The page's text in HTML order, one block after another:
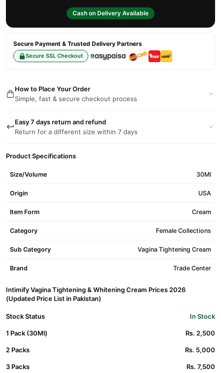
Cash on Delivery Available
Secure Payment & Trusted Delivery Partners
Secure SSL Checkout
How to Place Your Order
Simple, fast & secure checkout process
Easy 7 days return and refund
Return for a different size within 7 days
Product Specifications
Size/Volume 30Ml
Origin USA
Item Form Cream
Category Female Collections
Sub Category Vagina Tightening Cream
Brand Trade Center
Intimify Vagina Tightening & Whitening Cream Prices 2026
(Updated Price List in Pakistan)
Stock Status In Stock
1 Pack (30Ml) Rs. 2,500
2 Packs Rs. 5,000
3 Packs Rs. 7,500